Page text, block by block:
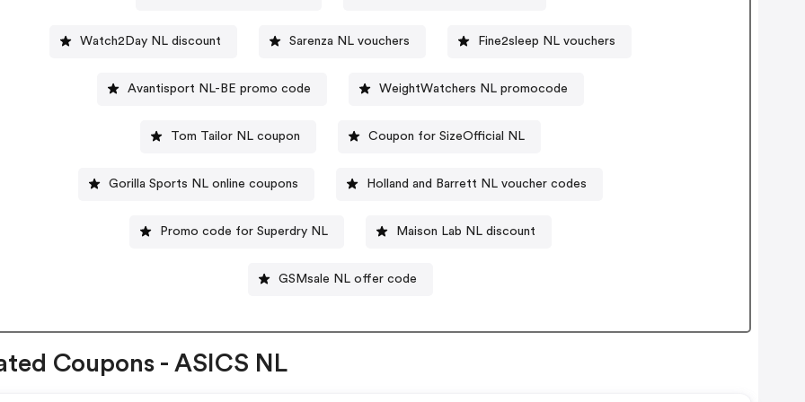
Watch2Day NL discount Sarenza NL vouchers Fine2sleep NL vouchers
Avantisport NL-BE promo code WeightWatchers NL promocode
Tom Tailor NL coupon Coupon for SizeOfficial NL
Gorilla Sports NL online coupons Holland and Barrett NL voucher codes
Promo code for Superdry NL Maison Lab NL discount
GSMsale NL offer code
Coupons - ASICS NL